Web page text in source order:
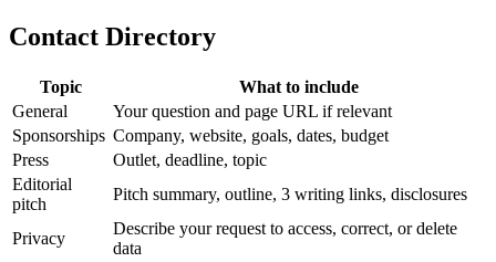
Contact Directory
Topic
What to include
General
Your question and page URL if relevant
Sponsorships Company, website, goals, dates, budget
Press
Outlet, deadline, topic
Editorial
pitch
Pitch summary, outline, 3 writing links, disclosures
Privacy
Describe your request to access, correct, or delete
data